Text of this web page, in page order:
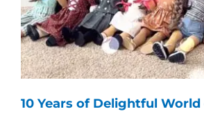
10 Years of Delightful